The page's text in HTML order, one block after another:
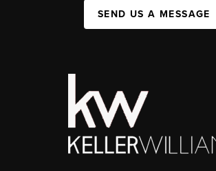
SEND US A MESSAGE